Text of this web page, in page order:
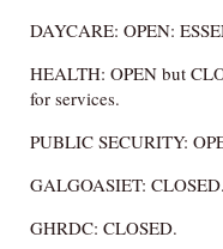
DAYCARE: OPEN:
HEALTH: OPEN but
for services.
PUBLIC SECURITY:
GALGOASIET: CLOSED.
GHRDC: CLOSED.